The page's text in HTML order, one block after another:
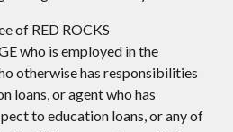
of RED ROCKS
who is employed in the
otherwise has responsibilities
loans, or agent who has
to education loans, or any of